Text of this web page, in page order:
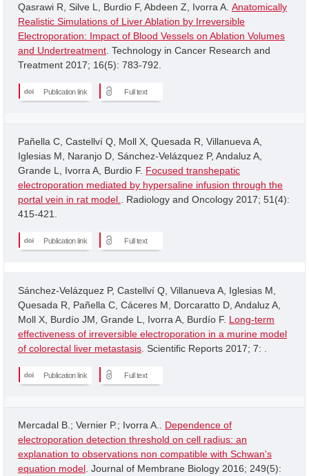
Qasrawi R, Silve L, Burdio F, Abdeen Z, Ivorra A. Anatomically
Realistic Simulations of Liver Ablation by Irreversible
Electroporation: Impact of Blood Vessels on Ablation Volumes
and Undertreatment . Technology in Cancer Research and
Treatment 2017; 16(5): 783-792.
Publication link Full text
Pañella C, Castellví Q, Moll X, Quesada R, Villanueva A,
Iglesias M, Naranjo D, Sánchez-Velázquez P, Andaluz A,
Grande L, Ivorra A, Burdio F. Focused transhepatic
electroporation mediated by hypersaline infusion through the
portal vein in rat model.
. Radiology and Oncology 2017; 51(4):
415-421.
Publication link Full text
Sánchez-Velázquez P, Castellví Q, Villanueva A, Iglesias M,
Quesada R, Pañella C, Cáceres M, Dorcaratto D, Andaluz A,
Moll X, Burdío JM, Grande L, Ivorra A, Burdío F. Long-term
effectiveness of irreversible electroporation in a murine model
of colorectal liver metastasis . Scientific Reports 2017; 7: .
Publication link Full text
Mercadal B.; Vernier P.; Ivorra A.. Dependence of
electroporation detection threshold on cell radius: an
explanation to observations non compatible with Schwan's
equation model . Journal of Membrane Biology 2016; 249(5):